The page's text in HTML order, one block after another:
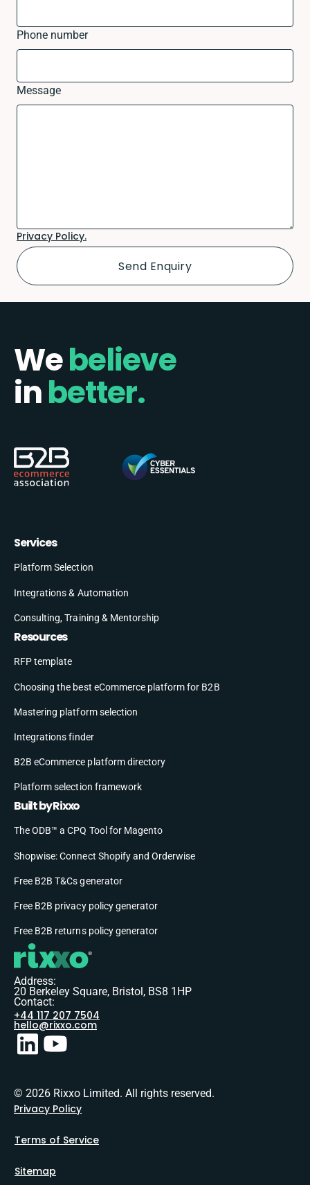
Phone number
Message
Privacy Policy.
Webelieve
inbetter.
Services
Platform Selection
Integrations & Automation
Consulting, Training & Mentorship
Resources
RFP template
Choosing the best eCommerce platform for B2B
Mastering platform selection
Integrations finder
B2B eCommerce platform directory
Platform selection framework
Built by Rixxo
The ODB™ a CPQ Tool for Magento
Shopwise: Connect Shopify and Orderwise
Free B2B T&Cs generator
Free B2B privacy policy generator
Free B2B returns policy generator
Address:
20 Berkeley Square, Bristol, BS8 1HP
Contact:
+44 117 207 7504
hello@rixxo.com
© 2026 Rixxo Limited. All rights reserved.
Privacy Policy
Terms of Service
Sitemap